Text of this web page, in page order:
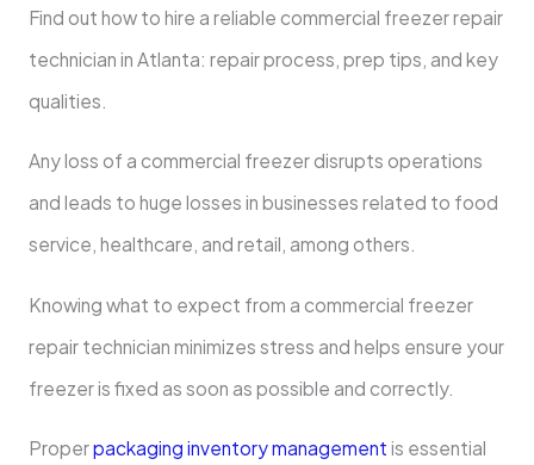
Find out how to hire a reliable commercial freezer repair
technician in Atlanta: repair process, prep tips, and key
qualities.
Any loss of a commercial freezer disrupts operations
and leads to huge losses in businesses related to food
service, healthcare, and retail, among others.
Knowing what to expect from a commercial freezer
repair technician minimizes stress and helps ensure your
freezer is fixed as soon as possible and correctly.
Properpackaging inventory management is essential